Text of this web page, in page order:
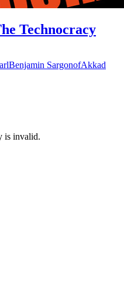
Technocracy
SargonofAkkad
is invalid.